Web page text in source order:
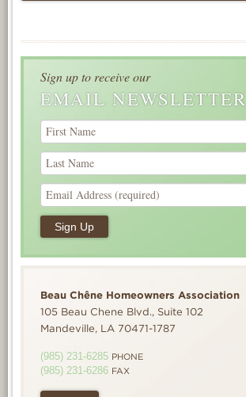
Sign up to receive our
EMAIL NEWSLETTER
Beau Chêne Homeowners Association
105 Beau Chene Blvd., Suite 102
Mandeville, LA 70471-1787
(985) 231-6285 PHONE
(985) 231-6286 FAX